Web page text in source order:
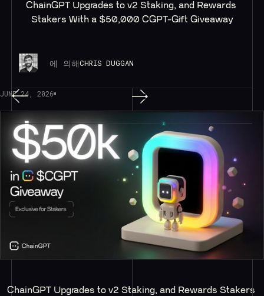
ChainGPT Upgrades to v2 Staking, and Rewards
Stakers With a $50,000 CGPT-Gift Giveaway
에 의해CHRIS DUGGAN
JUNE 24, 2026
ChainGPT Upgrades to v2 Staking, and Rewards Stakers